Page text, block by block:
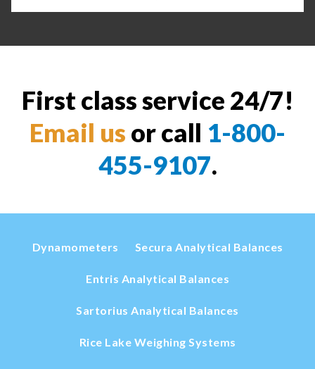
First class service 24/7!
Email us or call 1-800-
455-9107.
Dynamometers Secura Analytical Balances
Entris Analytical Balances
Sartorius Analytical Balances
Rice Lake Weighing Systems